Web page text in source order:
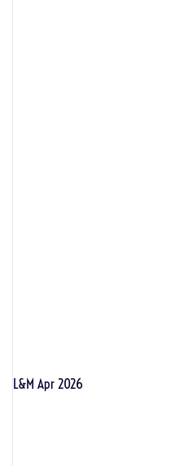
L&M Apr 2026